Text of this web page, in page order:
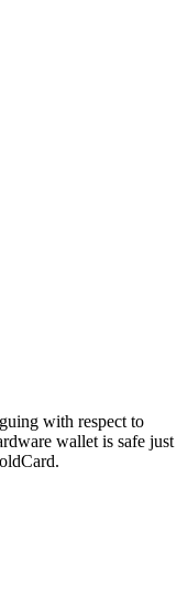
with respect to
wallet is safe just